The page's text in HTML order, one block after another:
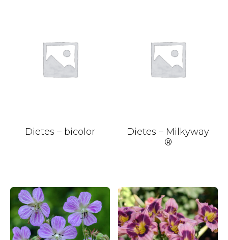
Dietes – bicolor
Dietes – Milkyway
®